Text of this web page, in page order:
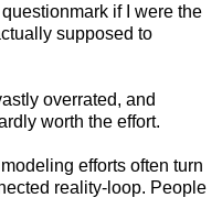
if I were the
supposed to
overrated, and
worth the effort.
efforts often turn
reality-loop. People